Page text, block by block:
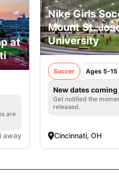
at
are
away
Nike Girls
Mount St.
University
Soccer Ages 5-15
New dates coming
Get notified the
released.
Cincinnati, OH